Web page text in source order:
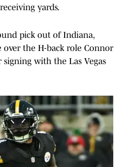
yards.
pick out of Indiana,
over the H-back role Connor
with the Las Vegas